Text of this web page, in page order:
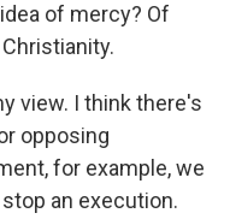
of mercy? Of
view. I think there's
opposing
for example, we
an execution.